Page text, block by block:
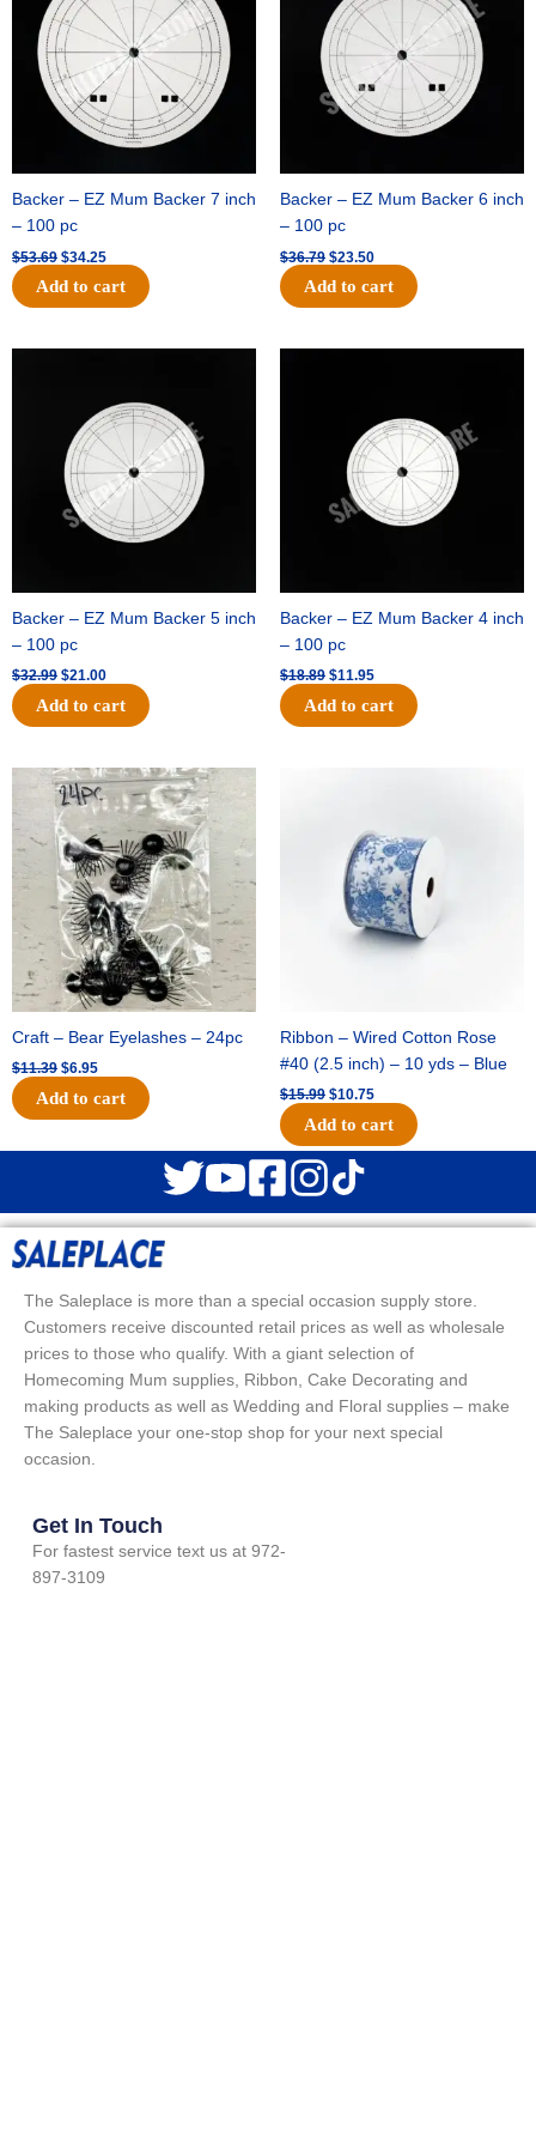
Backer – EZ Mum Backer 7 inch
– 100 pc
$53.69 $34.25
Add to cart
Backer – EZ Mum Backer 6 inch
– 100 pc
$36.79 $23.50
Add to cart
Backer – EZ Mum Backer 5 inch
– 100 pc
$32.99
$32.99.
$21.00
$21.00.
Add to cart
Backer – EZ Mum Backer 4 inch
– 100 pc
$18.89 $11.95
Add to cart
Craft – Bear Eyelashes – 24pc
$11.39
Original
price
was:
$11.39.
$6.95
Current
price
is:
$6.95.
Add to cart
Ribbon – Wired Cotton Rose
#40 (2.5 inch) – 10 yds – Blue
$15.99
$15.99.
$10.75
$10.75.
Add to cart
The Saleplace is more than a special occasion supply store.
Customers receive discounted retail prices as well as wholesale
prices to those who qualify. With a giant selection of
Homecoming Mum supplies, Ribbon, Cake Decorating and
making products as well as Wedding and Floral supplies – make
The Saleplace your one-stop shop for your next special
occasion.
Get In Touch
For fastest service text us at 972-
897-3109